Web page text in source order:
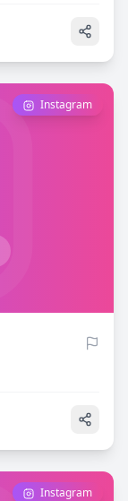
Instagram
Instagram